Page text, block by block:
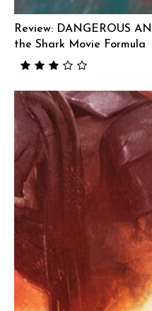
Review: DANGEROUS
the Shark Movie Formula